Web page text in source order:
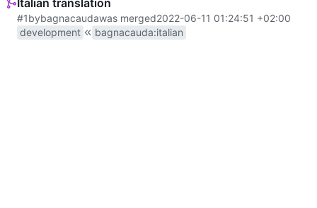
#1bybagnacaudawas merged2022-06-11 01:24:51 +02:00
development
bagnacauda:italian